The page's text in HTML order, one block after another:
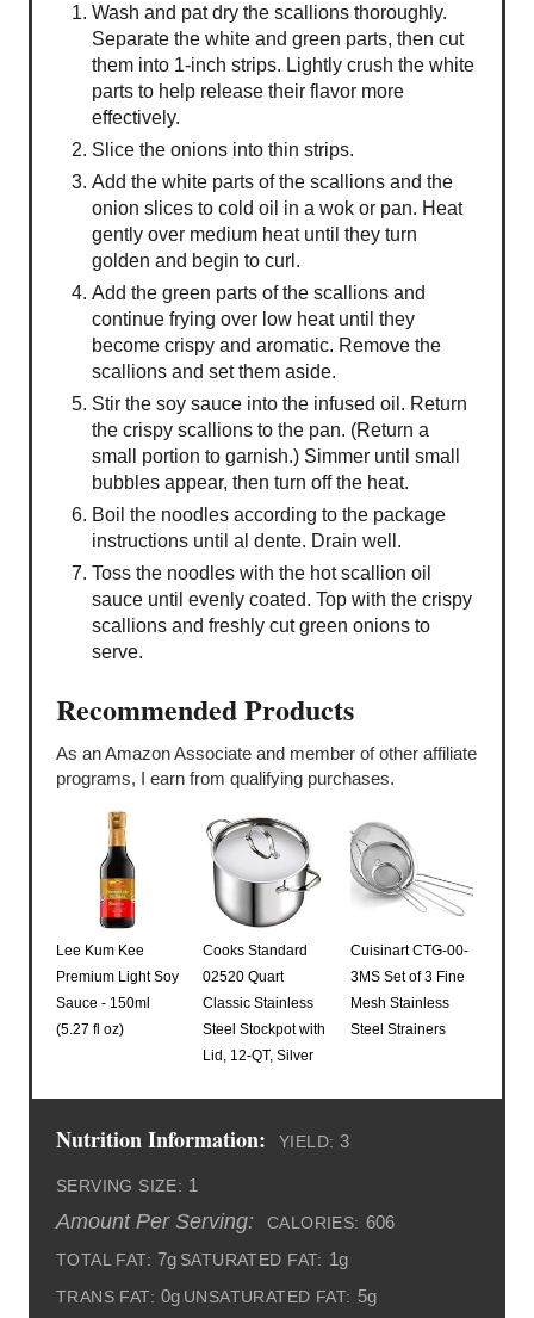
Wash and pat dry the scallions thoroughly.
Separate the white and green parts, then cut
them into 1-inch strips. Lightly crush the white
parts to help release their flavor more
effectively.
Slice the onions into thin strips.
Add the white parts of the scallions and the
onion slices to cold oil in a wok or pan. Heat
gently over medium heat until they turn
golden and begin to curl.
Add the green parts of the scallions and
continue frying over low heat until they
become crispy and aromatic. Remove the
scallions and set them aside.
Stir the soy sauce into the infused oil. Return
the crispy scallions to the pan. (Return a
small portion to garnish.) Simmer until small
bubbles appear, then turn off the heat.
Boil the noodles according to the package
instructions until al dente. Drain well.
Toss the noodles with the hot scallion oil
sauce until evenly coated. Top with the crispy
scallions and freshly cut green onions to
serve.
Recommended Products
As an Amazon Associate and member of other affiliate
programs, I earn from qualifying purchases.
Lee Kum Kee
Premium Light Soy
Sauce - 150ml
(5.27 fl oz)
Cooks Standard
02520 Quart
Classic Stainless
Steel Stockpot with
Lid, 12-QT, Silver
Cuisinart CTG-00-
3MS Set of 3 Fine
Mesh Stainless
Steel Strainers
Nutrition Information: YIELD: 3
SERVING SIZE: 1
Amount Per Serving: CALORIES: 606
TOTAL FAT: 7g SATURATED FAT: 1g
TRANS FAT: 0g UNSATURATED FAT: 5g